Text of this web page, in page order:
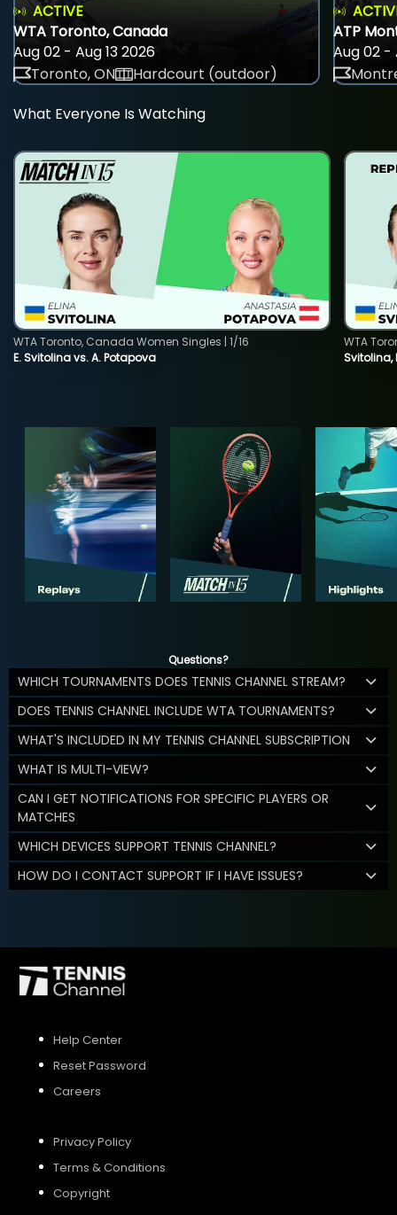
ACTIVE
WTA Toronto, Canada
Aug 02 - Aug 13 2026
Toronto, ON
Hardcourt (outdoor)
ATP
Aug 02 -
What Everyone Is Watching
E. Svitolina vs. A. Potapova
WTA Toronto, Canada Women Singles | 1/16
Svitolina,
WTA
Questions?
WHICH TOURNAMENTS DOES TENNIS CHANNEL STREAM?
DOES TENNIS CHANNEL INCLUDE WTA TOURNAMENTS?
WHAT'S INCLUDED IN MY TENNIS CHANNEL SUBSCRIPTION
WHAT IS MULTI-VIEW?
CAN I GET NOTIFICATIONS FOR SPECIFIC PLAYERS OR
MATCHES
WHICH DEVICES SUPPORT TENNIS CHANNEL?
HOW DO I CONTACT SUPPORT IF I HAVE ISSUES?
Help Center
Reset Password
Careers
Privacy Policy
Terms & Conditions
Copyright